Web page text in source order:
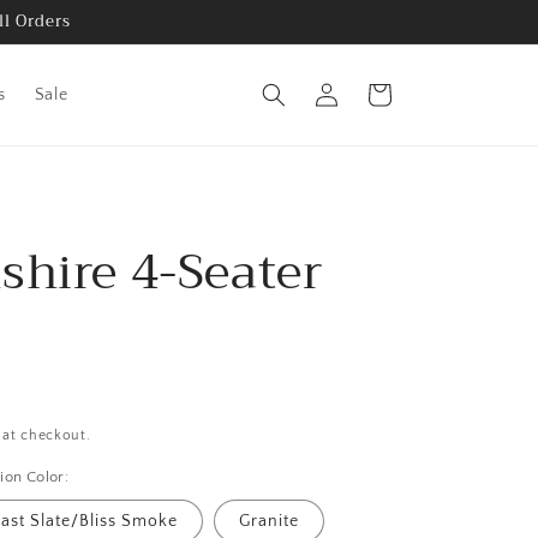
Orders
Sale
in
Cart
4-Seater
checkout.
Color:
Slate/Bliss Smoke Granite